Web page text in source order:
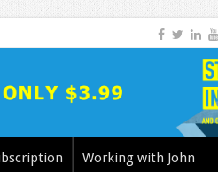
Working with John